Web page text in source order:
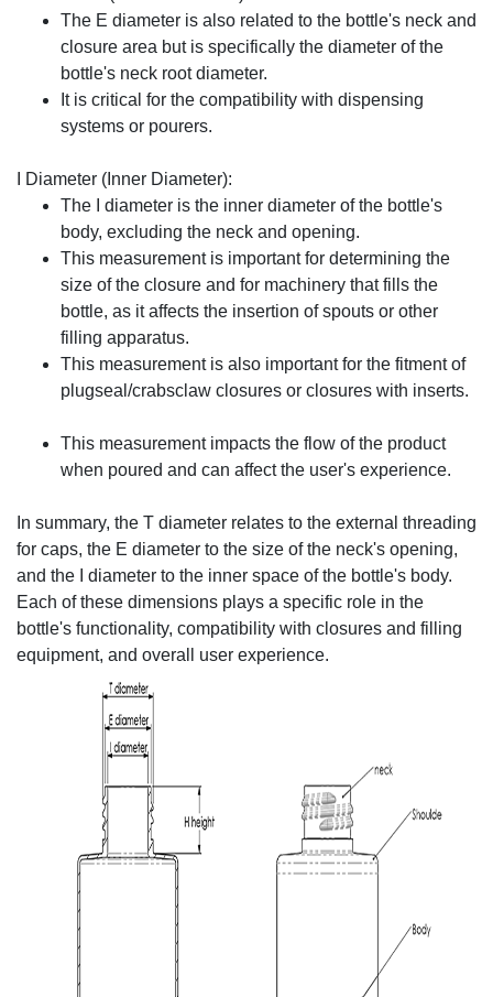
The E diameter is also related to the bottle's neck and
closure area but is specifically the diameter of the
bottle's neck root diameter.
It is critical for the compatibility with dispensing
systems or pourers.
I Diameter (Inner Diameter):
The I diameter is the inner diameter of the bottle's
body, excluding the neck and opening.
This measurement is important for determining the
size of the closure and for machinery that fills the
bottle, as it affects the insertion of spouts or other
filling apparatus.
This measurement is also important for the fitment of
plugseal/crabsclaw closures or closures with inserts.
This measurement impacts the flow of the product
when poured and can affect the user's experience.
In summary, the T diameter relates to the external threading
for caps, the E diameter to the size of the neck's opening,
and the I diameter to the inner space of the bottle's body.
Each of these dimensions plays a specific role in the
bottle's functionality, compatibility with closures and filling
equipment, and overall user experience.